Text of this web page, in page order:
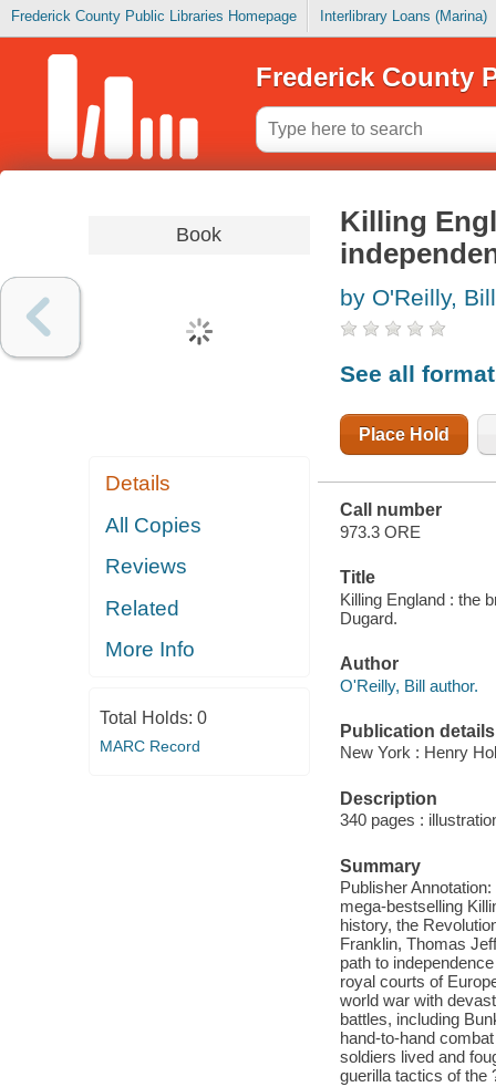
Frederick County Public Libraries Homepage Interlibrary Loans (Marina)
Frederick County
Book
Details
All Copies
Reviews
Related
More Info
Total Holds: 0
MARC Record
Killing
by O'Reilly, Bill
See all
Place Hold
Call number
973.3 ORE
Title
Killing England : the
Dugard.
Author
O'Reilly, Bill author.
Publication details
New York : Henry
Description
340 pages :
Summary
Publisher
mega-bestselling
history, the
Franklin, Thomas
path to
royal courts of
world war with
battles, including
hand-to-hand
soldiers lived and
guerilla tactics of the